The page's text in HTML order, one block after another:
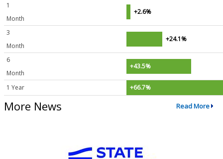
1
Month
+2.6%
3
Month
+24.1%
6
Month
+43.5%
1 Year +66.7%
More News Read More